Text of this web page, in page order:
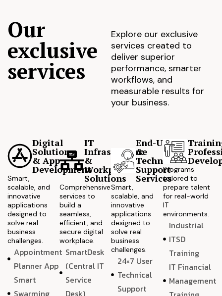
Our
exclusive
services
Explore our exclusive
services created to
deliver superior
performance, smarter
workflows, and
measurable results for
your business.
Digital
Solutions
& App
Development
Smart,
scalable, and
innovative
applications
designed to
solve real
business
challenges.
Appointment
Planner App
Smart
Swarming
IT
Infrastructure
&
Workplace
Solutions
Comprehensive
services to
build a
seamless,
efficient, and
secure digital
workplace.
SmartDesk
(Central IT
Service
Desk)
End-User
&
Technical
Support
Services
Smart,
scalable, and
innovative
applications
designed to
solve real
business
challenges.
24×7 User
Technical
Support
Programs
tailored to
prepare talent
for real-world
IT
environments.
Industrial
ITSD
Training
IT Financial
Management